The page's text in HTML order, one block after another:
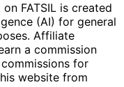
FATSIL is created
(AI) for general
Affiliate
a commission
for
website from